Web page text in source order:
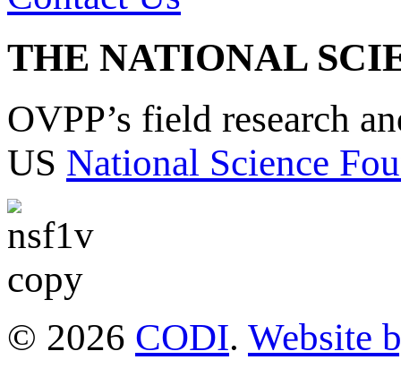
THE NATIONAL
OVPP’s field research
US National Science
© 2026 CODI. Website